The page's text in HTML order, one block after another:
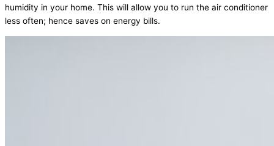
humidity in your home. This will allow you to run the air conditioner
less often; hence saves on energy bills.